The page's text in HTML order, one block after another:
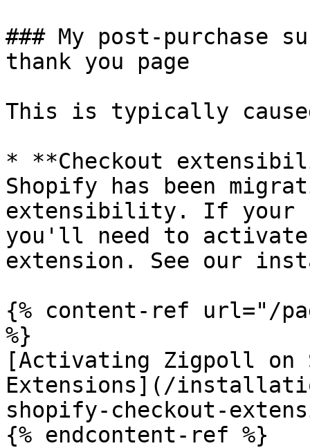
### My post-purchase
thank you page
This is typically
* **Checkout
Shopify has been
extensibility. If your
you'll need to
extension. See our
{% content-ref url="/
%}
[Activating Zigpoll on
Extensions](/
shopify-checkout-
{% endcontent-ref %}